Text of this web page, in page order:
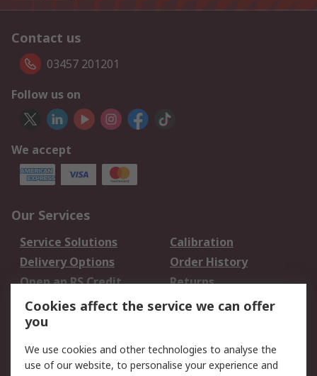
Contact us
03457 201201
Follow us on
We accept
Our Services
Service Solutions
Calibration
Delivery Options
Order History
Open an RS Credit
Account
Returns
Scheduled Orders
Legal
Cookies affect the service we can offer
you
We use cookies and other technologies to analyse the
use of our website, to personalise your experience and